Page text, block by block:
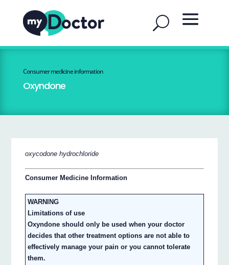
Consumer medicine information
Oxyndone
oxycodone hydrochloride
Consumer Medicine Information
WARNING
Limitations of use
Oxyndone should only be used when your doctor
decides that other treatment options are not able to
effectively manage your pain or you cannot tolerate
them.